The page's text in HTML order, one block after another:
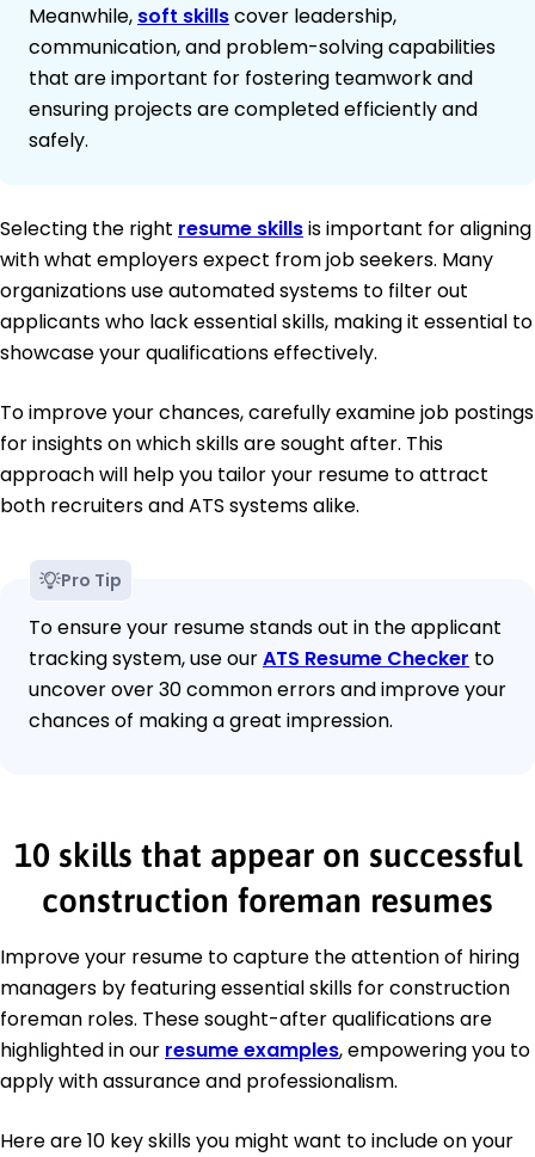
Meanwhile, soft skillscover leadership,
communication, and problem-solving capabilities
that are important for fostering teamwork and
ensuring projects are completed efficiently and
safely.
Selecting the right resume skillsis important for aligning
with what employers expect from job seekers. Many
organizations use automated systems to filter out
applicants who lack essential skills, making it essential to
showcase your qualifications effectively.
To improve your chances, carefully examine job postings
for insights on which skills are sought after. This
approach will help you tailor your resume to attract
both recruiters and ATS systems alike.
Pro Tip
To ensure your resume stands out in the applicant
tracking system, use ourATS Resume Checker to
uncover over 30 common errors and improve your
chances of making a great impression.
10 skills that appear on successful
construction foreman resumes
Improve your resume to capture the attention of hiring
managers by featuring essential skills for construction
foreman roles. These sought-after qualifications are
highlighted in our resume examples, empowering you to
apply with assurance and professionalism.
Here are 10 key skills you might want to include on your